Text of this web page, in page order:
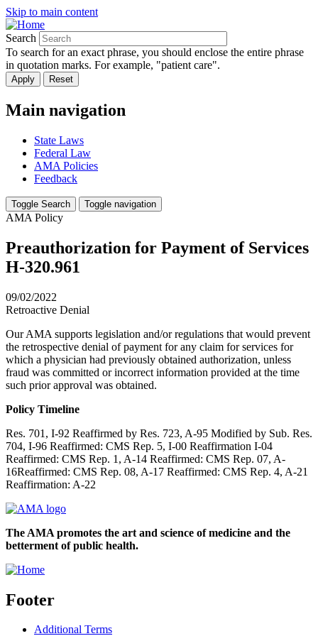
Skip to main content
Search
To search for an exact phrase, you should enclose the entire phrase
in quotation marks. For example, "patient care".
Main navigation
State Laws
Federal Law
AMA Policies
Feedback
Toggle Search Toggle navigation
AMA Policy
Preauthorization for Payment of Services
H-320.961
09/02/2022
Retroactive Denial
Our AMA supports legislation and/or regulations that would prevent
the retrospective denial of payment for any claim for services for
which a physician had previously obtained authorization, unless
fraud was committed or incorrect information provided at the time
such prior approval was obtained.
Policy Timeline
Res. 701, I-92 Reaffirmed by Res. 723, A-95 Modified by Sub. Res.
704, I-96 Reaffirmed: CMS Rep. 5, I-00 Reaffirmation I-04
Reaffirmed: CMS Rep. 1, A-14 Reaffirmed: CMS Rep. 07, A-
16Reaffirmed: CMS Rep. 08, A-17 Reaffirmed: CMS Rep. 4, A-21
Reaffirmation: A-22
The AMA promotes the art and science of medicine and the
betterment of public health.
Footer
Additional Terms